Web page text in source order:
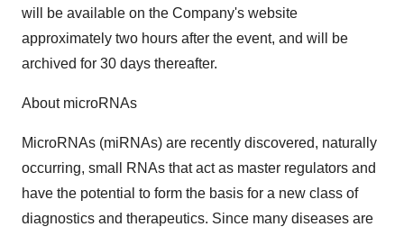
will be available on the Company's website
approximately two hours after the event, and will be
archived for 30 days thereafter.
About microRNAs
MicroRNAs (miRNAs) are recently discovered, naturally
occurring, small RNAs that act as master regulators and
have the potential to form the basis for a new class of
diagnostics and therapeutics. Since many diseases are